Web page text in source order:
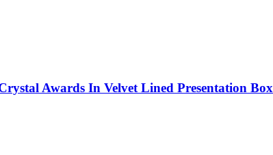
Awards In Velvet Lined Presentation Box